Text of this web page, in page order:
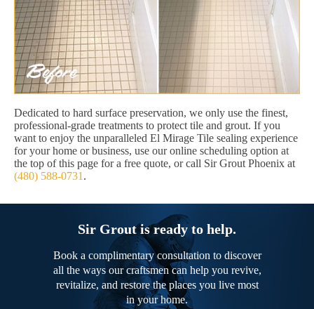
Dedicated to hard surface preservation, we only use the finest,
professional-grade treatments to protect tile and grout. If you
want to enjoy the unparalleled El Mirage Tile sealing experience
for your home or business, use our online scheduling option at
the top of this page for a free quote, or call Sir Grout Phoenix at
(480) 588-0731 .
Sir Grout is ready to help.
Book a complimentary consultation to discover
all the ways our craftsmen can help you revive,
revitalize, and restore the places you live most
in your home.